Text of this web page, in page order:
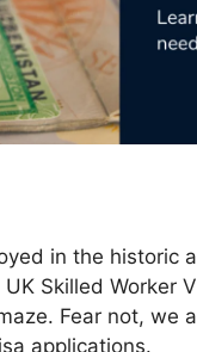
in the historic
Skilled Worker
Fear not, we
applications.